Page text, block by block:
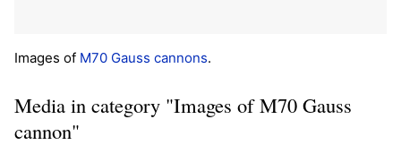
Images of M70 Gauss cannons.
Media in category "Images of M70 Gauss
cannon"